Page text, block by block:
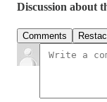
Discussion about
Comments